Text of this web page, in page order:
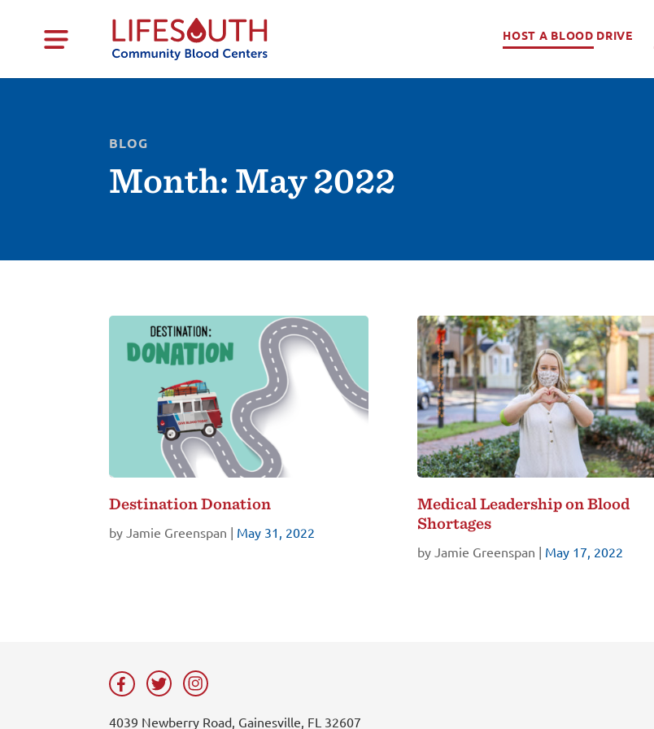
HOST A BLOOD DRIVE
BLOG
Month: May 2022
Destination Donation
by Jamie Greenspan | May 31, 2022
Medical Leadership on Blood
Shortages
by Jamie Greenspan | May 17, 2022
4039 Newberry Road, Gainesville, FL 32607